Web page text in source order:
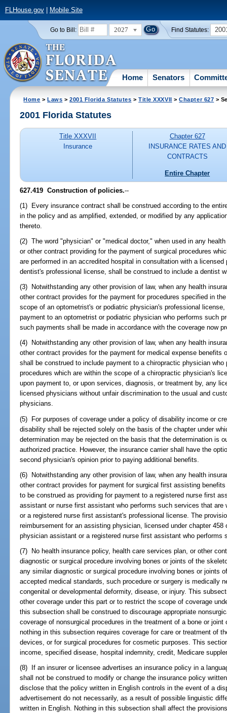
FLHouse.gov| Mobile Site
Go to Bill: 2027 Find Statutes:
Home Senators
Home >Laws >2001 Florida Statutes >Title XXXVII >Chapter 627 >
2001 Florida Statutes
Title XXXVII
Insurance
Chapter 627
INSURANCE RATES AND
CONTRACTS
Entire Chapter
627.419 Construction of policies.--
(1) Every insurance contract shall be construed according to the
in the policy and as amplified, extended, or modified by any
thereto.
(2) The word "physician" or "medical doctor," when used in any
or other contract providing for the payment of surgical procedures
are performed in an accredited hospital in consultation with a
dentist's professional license, shall be construed to include a dentist
(3) Notwithstanding any other provision of law, when any health
other contract provides for the payment for procedures specified in
scope of an optometrist's or podiatric physician's professional
payment to an optometrist or podiatric physician who performs such
such payments shall be made in accordance with the coverage now
(4) Notwithstanding any other provision of law, when any health
other contract provides for the payment for medical expense benefits
shall be construed to include payment to a chiropractic physician
procedures which are within the scope of a chiropractic physician's
upon payment to, or upon services, diagnosis, or treatment by, any
licensed physicians without unfair discrimination to the usual and
physicians.
(5) For purposes of coverage under a policy of disability income or
disability shall be rejected solely on the basis of the chapter under
determination may be rejected on the basis that the determination is
authorized practice. However, the insurance carrier shall have the
second physician's opinion prior to paying additional benefits.
(6) Notwithstanding any other provision of law, when any health
other contract provides for payment for surgical first assisting
to be construed as providing for payment to a registered nurse first
assistant or nurse first assistant who performs such services that
or a registered nurse first assistant's professional license. The
reimbursement for an assisting physician, licensed under chapter 458
physician assistant or a registered nurse first assistant who
(7) No health insurance policy, health care services plan, or other
diagnostic or surgical procedure involving bones or joints of the
any similar diagnostic or surgical procedure involving bones or joints
accepted medical standards, such procedure or surgery is medically
congenital or developmental deformity, disease, or injury. This
other coverage under this part or to restrict the scope of coverage
this subsection shall be construed to discourage appropriate
coverage of nonsurgical procedures in the treatment of a bone or
nothing in this subsection requires coverage for care or treatment of
devices, or for surgical procedures for cosmetic purposes. This
income, specified disease, hospital indemnity, credit, Medicare
(8) If an insurer or licensee advertises an insurance policy in a
shall not be construed to modify or change the insurance policy
disclose that the policy written in English controls in the event of a
advertisement do not necessarily, as a result of possible linguistic
written in English. Nothing in this subsection shall affect the